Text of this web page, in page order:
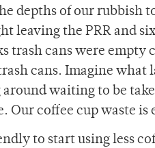
depths of our rubbish
leaving the PRR and
trash cans were empty
cans. Imagine what
waiting to be
Our coffee cup waste is
to start using less